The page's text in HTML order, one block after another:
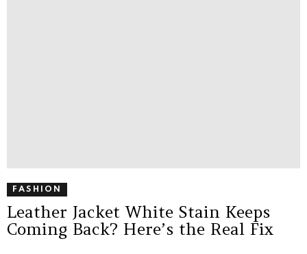
FASHION
Leather Jacket White Stain Keeps
Coming Back? Here’s the Real Fix